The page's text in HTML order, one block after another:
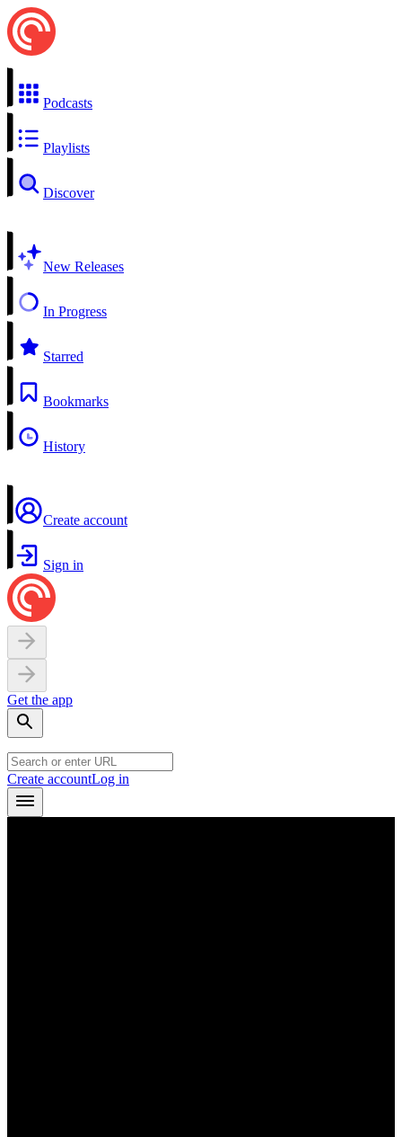
Podcasts
Playlists
Discover
New Releases
In Progress
Starred
Bookmarks
History
Create account
Sign in
Get the app
Create accountLog in